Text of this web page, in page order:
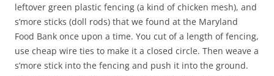
leftover green plastic fencing (a kind of chicken mesh), and
s’more sticks (doll rods) that we found at the Maryland
Food Bank once upon a time. You cut of a length of fencing,
use cheap wire ties to make it a closed circle. Then weave a
s’more stick into the fencing and push it into the ground.